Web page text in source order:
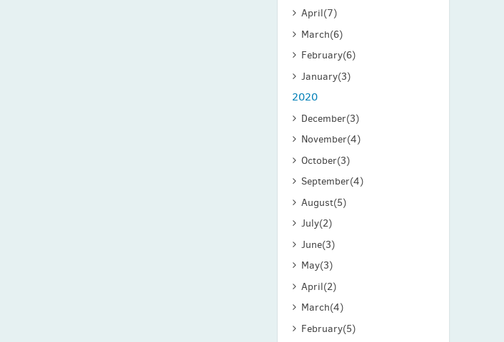
April(7)
March(6)
February(6)
January(3)
2020
December(3)
November(4)
October(3)
September(4)
August(5)
July(2)
June(3)
May(3)
April(2)
March(4)
February(5)